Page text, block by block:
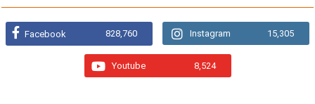
Facebook 828,760 Instagram 15,305
Youtube 8,524